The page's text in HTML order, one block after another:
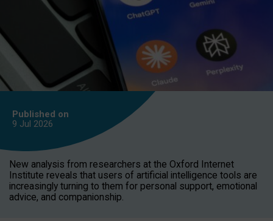
Published on
9 Jul 2026
New analysis from researchers at the Oxford Internet
Institute reveals that users of artificial intelligence tools are
increasingly turning to them for personal support, emotional
advice, and companionship.